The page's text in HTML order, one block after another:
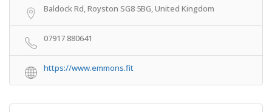
Baldock Rd, Royston SG8 5BG, United Kingdom
07917 880641
https://www.emmons.fit